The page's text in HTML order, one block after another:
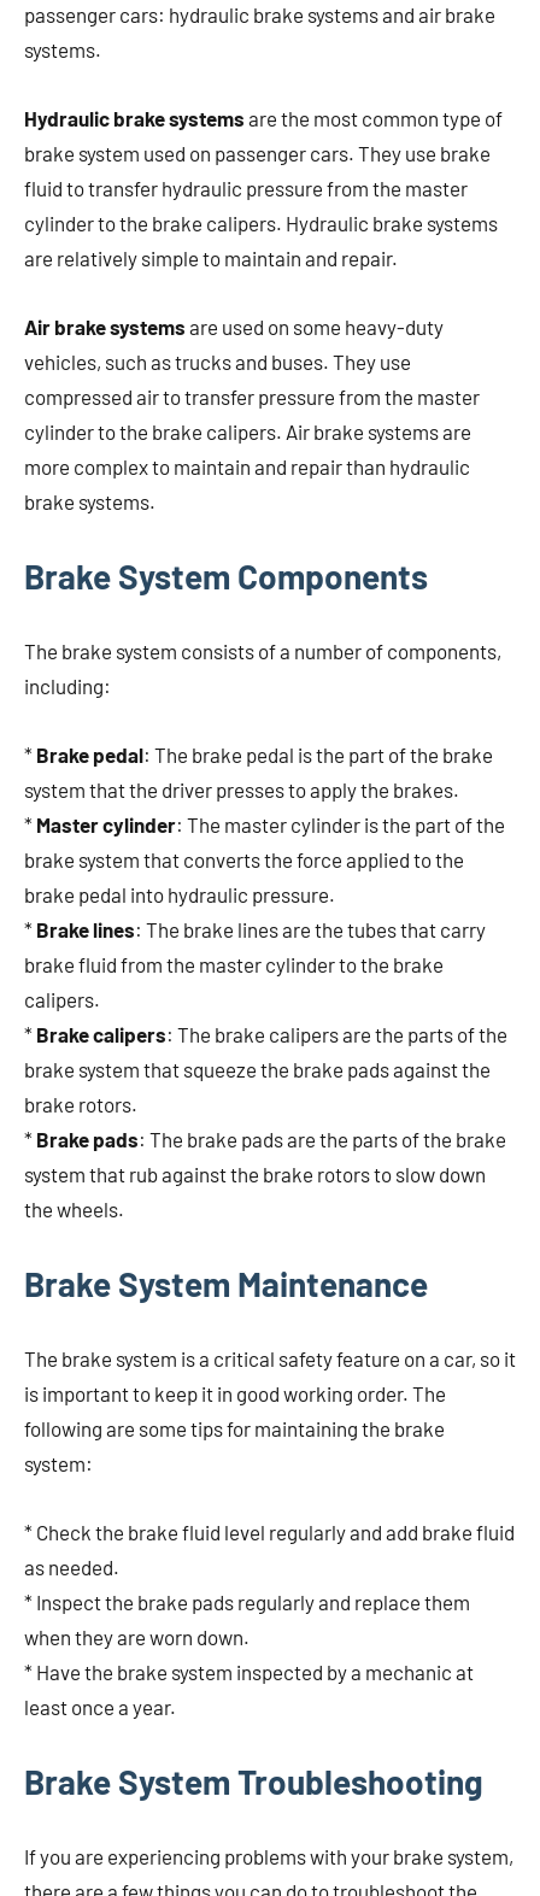
passenger cars: hydraulic brake systems and air brake
systems.
Hydraulic brake systems are the most common type of
brake system used on passenger cars. They use brake
fluid to transfer hydraulic pressure from the master
cylinder to the brake calipers. Hydraulic brake systems
are relatively simple to maintain and repair.
Air brake systems are used on some heavy-duty
vehicles, such as trucks and buses. They use
compressed air to transfer pressure from the master
cylinder to the brake calipers. Air brake systems are
more complex to maintain and repair than hydraulic
brake systems.
Brake System Components
The brake system consists of a number of components,
including:
* Brake pedal: The brake pedal is the part of the brake
system that the driver presses to apply the brakes.
* Master cylinder: The master cylinder is the part of the
brake system that converts the force applied to the
brake pedal into hydraulic pressure.
* Brake lines: The brake lines are the tubes that carry
brake fluid from the master cylinder to the brake
calipers.
* Brake calipers: The brake calipers are the parts of the
brake system that squeeze the brake pads against the
brake rotors.
* Brake pads: The brake pads are the parts of the brake
system that rub against the brake rotors to slow down
the wheels.
Brake System Maintenance
The brake system is a critical safety feature on a car, so it
is important to keep it in good working order. The
following are some tips for maintaining the brake
system:
* Check the brake fluid level regularly and add brake fluid
as needed.
* Inspect the brake pads regularly and replace them
when they are worn down.
* Have the brake system inspected by a mechanic at
least once a year.
Brake System Troubleshooting
If you are experiencing problems with your brake system,
there are a few things you can do to troubleshoot the